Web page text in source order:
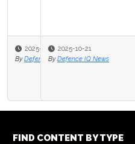
2025-10-21
By Defence IQ News
FIND CONTENT BY TYPE